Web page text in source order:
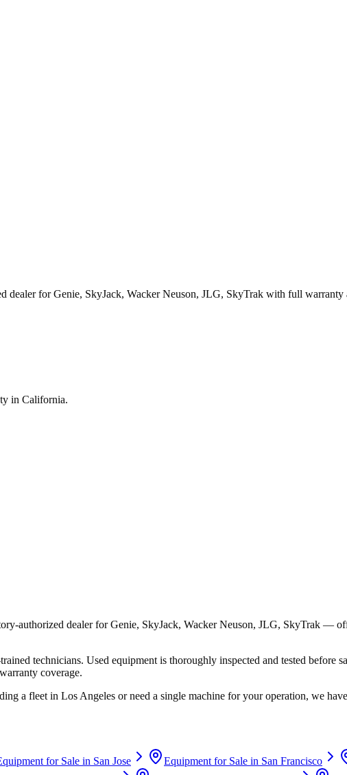
dealer forGenie, SkyJack, Wacker Neuson, JLG, SkyTrak with full warranty
in California.
authorized dealer forGenie, SkyJack, Wacker Neuson, JLG, SkyTrak —
technicians. Used equipment is thoroughly inspected and tested before
coverage.
a fleet in Los Angeles or need a single machine for your operation, we
for Sale in San Jose Equipment for Sale in San Francisco